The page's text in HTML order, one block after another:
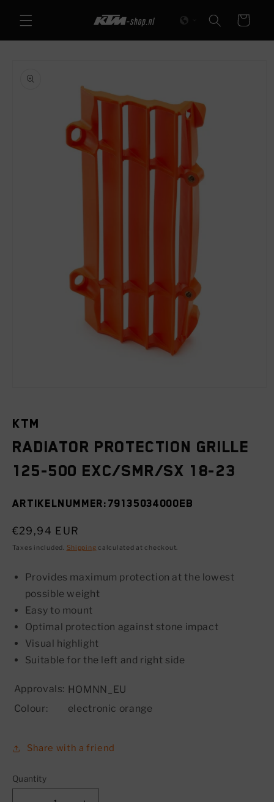
content
Cart
information
in
modal
KTM
Radiator protection grille
125-500 EXC/SMR/SX 18-23
SKU:
79135034000EB
Regular
price
€29,94 EUR
Taxes included. Shipping calculated at checkout.
Provides maximum protection at the lowest
possible weight
Easy to mount
Optimal protection against stone impact
Visual highlight
Suitable for the left and right side
Approvals: HOMNN_EU
Colour:
electronic orange
Share with a friend
Quantity